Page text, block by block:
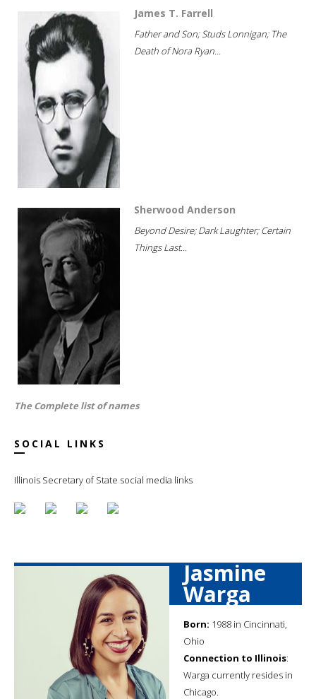
James T. Farrell
Father and Son; Studs Lonnigan; The
Death of Nora Ryan...
Sherwood Anderson
Beyond Desire; Dark Laughter; Certain
Things Last...
The Complete list of names
SOCIAL LINKS
Illinois Secretary of State social media links
Jasmine
Warga
Born: 1988 in Cincinnati,
Ohio
Connection to Illinois:
Warga currently resides in
Chicago.